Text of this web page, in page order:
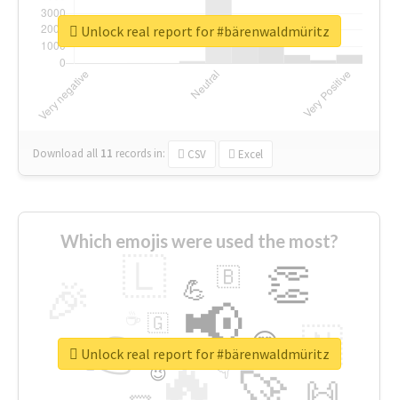
Download all 11 records in: CSV Excel
Unlock real report for #bärenwaldmüritz
Which emojis were used the most?
👉 📢
👏
🇳
😍
💪 🇧
👇
🇬
🔷
😉
🎡
Unlock real report for #bärenwaldmüritz